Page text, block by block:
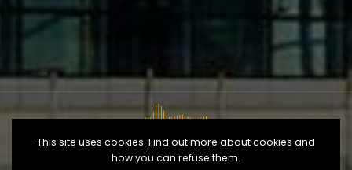
This site uses cookies. Find out more about cookies and
how you can refuse them.